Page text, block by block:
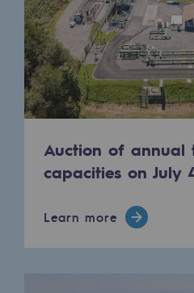
CCUS zero CO2
Biomethane
The Lab
Committed actor
Environmental
Auction of annual
capacities on July
Learn more